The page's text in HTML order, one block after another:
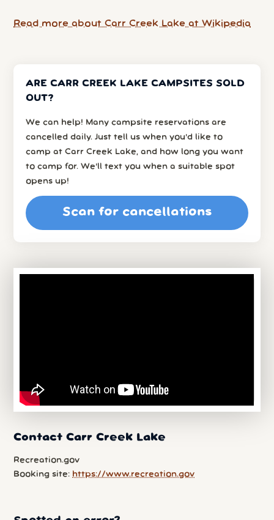
Read more about Carr Creek Lake at Wikipedia
ARE CARR CREEK LAKE CAMPSITES SOLD
OUT?
We can help! Many campsite reservations are
cancelled daily. Just tell us when you’d like to
camp at Carr Creek Lake, and how long you want
to camp for. We’ll text you when a suitable spot
opens up!
Scan for cancellations
Contact Carr Creek Lake
Recreation.gov
Booking site: https://www.recreation.gov